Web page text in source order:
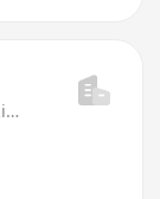
LCH Property Management and Agency Limited